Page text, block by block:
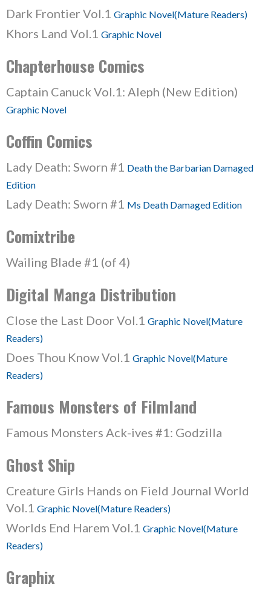
Dark Frontier Vol.1 Graphic Novel(Mature Readers)
Khors Land Vol.1 Graphic Novel
Chapterhouse Comics
Captain Canuck Vol.1: Aleph (New Edition)
Graphic Novel
Coffin Comics
Lady Death: Sworn #1 Death the Barbarian Damaged
Edition
Lady Death: Sworn #1 Ms Death Damaged Edition
Comixtribe
Wailing Blade #1 (of 4)
Digital Manga Distribution
Close the Last Door Vol.1 Graphic Novel(Mature
Readers)
Does Thou Know Vol.1 Graphic Novel(Mature
Readers)
Famous Monsters of Filmland
Famous Monsters Ack-ives #1: Godzilla
Ghost Ship
Creature Girls Hands on Field Journal World
Vol.1 Graphic Novel(Mature Readers)
Worlds End Harem Vol.1 Graphic Novel(Mature
Readers)
Graphix